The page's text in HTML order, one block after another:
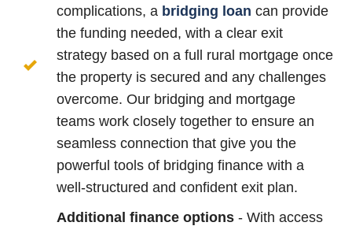
complications, a bridging loan can provide
the funding needed, with a clear exit
strategy based on a full rural mortgage once
the property is secured and any challenges
overcome. Our bridging and mortgage
teams work closely together to ensure an
seamless connection that give you the
powerful tools of bridging finance with a
well-structured and confident exit plan.
Additional finance options - With access